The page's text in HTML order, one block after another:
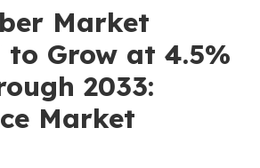
Market
to Grow at 4.5%
2033:
Market